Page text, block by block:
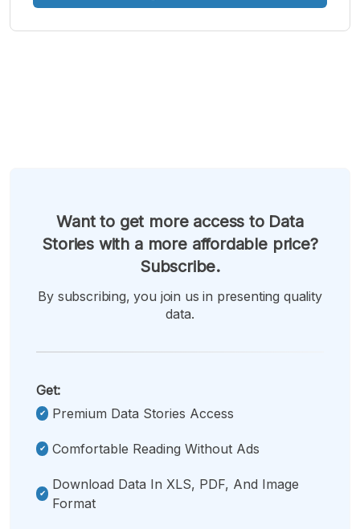
Want to get more access to Data
Stories with a more affordable price?
Subscribe.
By subscribing, you join us in presenting quality
data.
Get:
Premium Data Stories Access
Comfortable Reading Without Ads
Download Data In XLS, PDF, And Image
Format